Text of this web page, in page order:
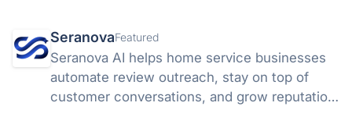
SeranovaFeatured
Seranova AI helps home service businesses
automate review outreach, stay on top of
customer conversations, and grow reputation